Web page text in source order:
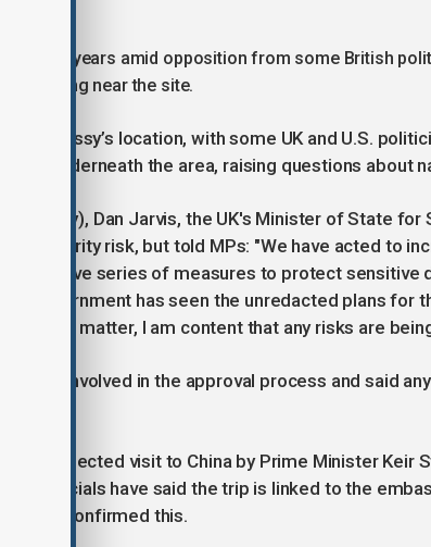
for three years amid opposition from some British
living near the site.
embassy’s location, with some UK and U.S.
run underneath the area, raising questions about
January), Dan Jarvis, the UK's Minister of State
security risk, but told MPs: "We have acted to
extensive series of measures to protect sensitive
government has seen the unredacted plans for
on the matter, I am content that any risks are
were involved in the approval process and said
an expected visit to China by Prime Minister Keir
officials have said the trip is linked to the
confirmed this.